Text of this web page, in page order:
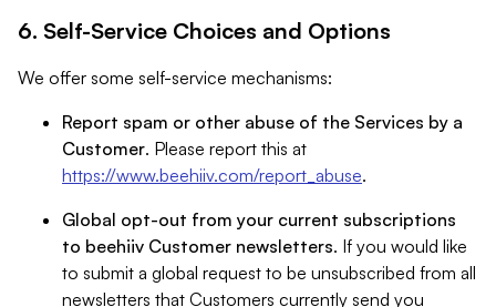
6. Self-Service Choices and Options
We offer some self-service mechanisms:
Report spam or other abuse of the Services by a
Customer. Please report this at
https://www.beehiiv.com/report_abuse.
Global opt-out from your current subscriptions
to beehiiv Customer newsletters. If you would like
to submit a global request to be unsubscribed from all
newsletters that Customers currently send you